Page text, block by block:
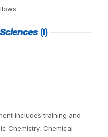
(I)
includes training and
Chemistry, Chemical